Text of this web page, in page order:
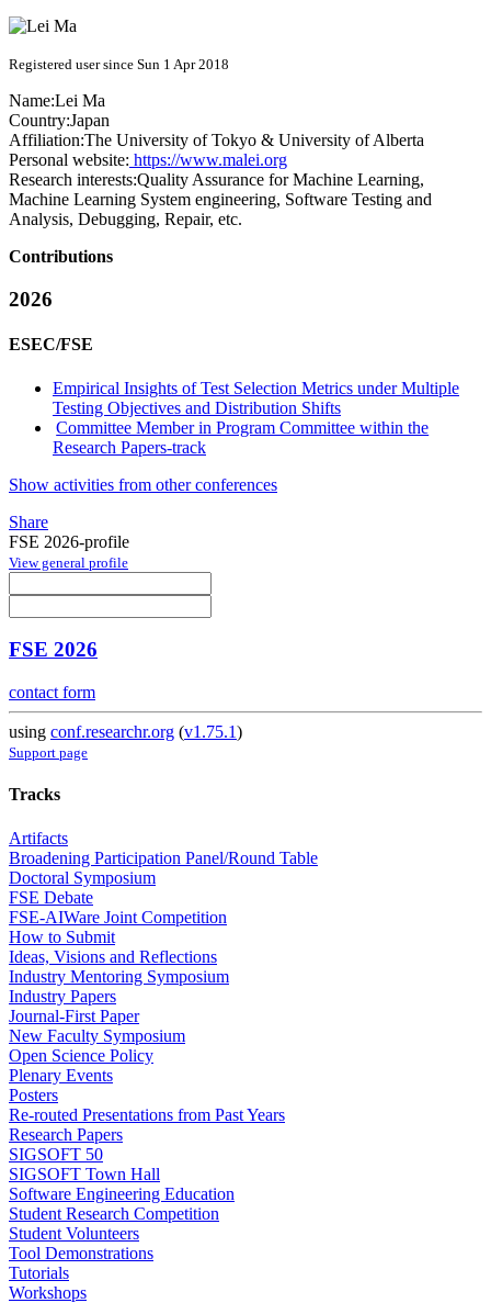
Registered user since Sun 1 Apr 2018
Name:Lei Ma
Country:Japan
Affiliation:The University of Tokyo & University of Alberta
Personal website: https://www.malei.org
Research interests:Quality Assurance for Machine Learning,
Machine Learning System engineering, Software Testing and
Analysis, Debugging, Repair, etc.
Contributions
2026
ESEC/FSE
Empirical Insights of Test Selection Metrics under Multiple
Testing Objectives and Distribution Shifts
Committee Member in Program Committee within the
Research Papers-track
Show activities from other conferences
Share
FSE 2026-profile
View general profile
FSE 2026
contact form
using conf.researchr.org (v1.75.1)
Support page
Tracks
Artifacts
Broadening Participation Panel/Round Table
Doctoral Symposium
FSE Debate
FSE-AIWare Joint Competition
How to Submit
Ideas, Visions and Reflections
Industry Mentoring Symposium
Industry Papers
Journal-First Paper
New Faculty Symposium
Open Science Policy
Plenary Events
Posters
Re-routed Presentations from Past Years
Research Papers
SIGSOFT 50
SIGSOFT Town Hall
Software Engineering Education
Student Research Competition
Student Volunteers
Tool Demonstrations
Tutorials
Workshops